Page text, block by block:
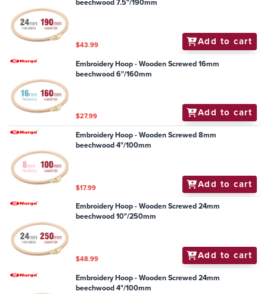
beechwood 7.5"/190mm
$43.99 Add to cart
Embroidery Hoop - Wooden Screwed 16mm
beechwood 6"/160mm
$27.99 Add to cart
Embroidery Hoop - Wooden Screwed 8mm
beechwood 4"/100mm
$17.99 Add to cart
Embroidery Hoop - Wooden Screwed 24mm
beechwood 10"/250mm
$48.99 Add to cart
Embroidery Hoop - Wooden Screwed 24mm
beechwood 4"/100mm